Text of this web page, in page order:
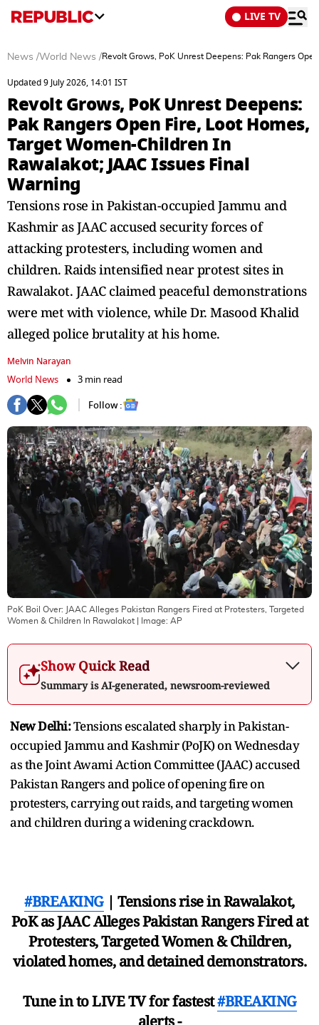
LIVE TV
News /World News /Revolt Grows, PoK Unrest Deepens: Pak Rangers
Updated 9 July 2026, 14:01 IST
Revolt Grows, PoK Unrest Deepens:
Pak Rangers Open Fire, Loot Homes,
Target Women-Children In
Rawalakot; JAAC Issues Final
Warning
Tensions rose in Pakistan-occupied Jammu and
Kashmir as JAAC accused security forces of
attacking protesters, including women and
children. Raids intensified near protest sites in
Rawalakot. JAAC claimed peaceful demonstrations
were met with violence, while Dr. Masood Khalid
alleged police brutality at his home.
Melvin Narayan
World News
3 min read
Follow :
PoK Boil Over: JAAC Alleges Pakistan Rangers Fired at Protesters, Targeted
Women & Children In Rawalakot | Image: AP
Show Quick Read
Summary is AI-generated, newsroom-reviewed
New Delhi:Tensions escalated sharply in Pakistan-
occupied Jammu and Kashmir (PoJK) on Wednesday
as the Joint Awami Action Committee (JAAC) accused
Pakistan Rangers and police of opening fire on
protesters, carrying out raids, and targeting women
and children during a widening crackdown.
#BREAKING| Tensions rise in Rawalakot,
PoK as JAAC Alleges Pakistan Rangers Fired at
Protesters, Targeted Women & Children,
violated homes, and detained demonstrators.
Tune in to LIVE TV for fastest#BREAKING
alerts -